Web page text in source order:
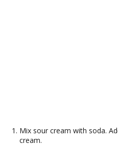
Mix sour cream with soda.
cream.